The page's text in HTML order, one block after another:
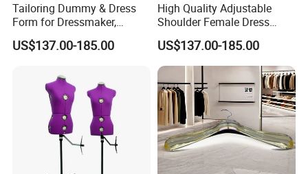
Tailoring Dummy & Dress
Form for Dressmaker,
Female Mannequin with
Collapsible Shoulders and
European Size for Sewing &
Fashion Design
US$137.00-185.00
High Quality Adjustable
Shoulder Female Dress
Form, EU Standard Draping
Mannequin for Sewing &
Garment Display, Pinable
Tailor Dummy, Wholesale
Factory Direct
US$137.00-185.00